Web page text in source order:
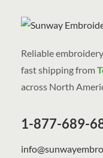
Reliable
fast shipping from
across North
1-877-689-